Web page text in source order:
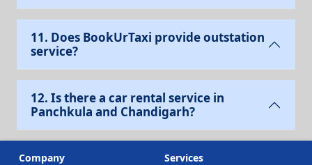
11. Does BookUrTaxi provide outstation
service?
12. Is there a car rental service in
Panchkula and Chandigarh?
Company
Services